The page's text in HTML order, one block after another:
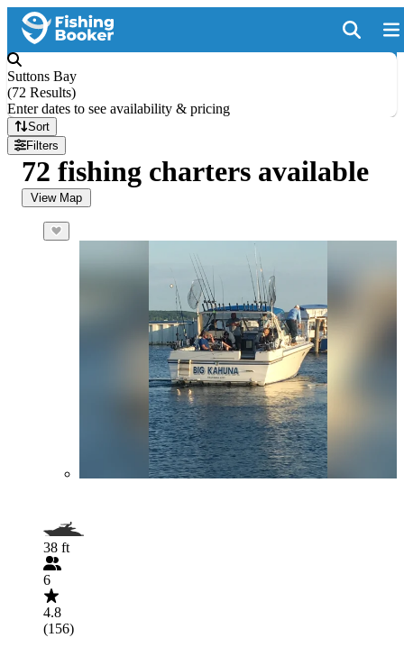
Suttons Bay
(72 Results)
Enter dates to see availability & pricing
Sort
Filters
72 fishing charters available
View Map
38 ft
6
4.8
(156)